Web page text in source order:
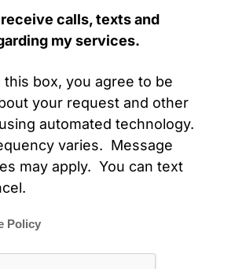
calls, texts and
my services.
this box, you agree to be
your request and other
automated technology.
varies. Message
may apply. You can text
Policy